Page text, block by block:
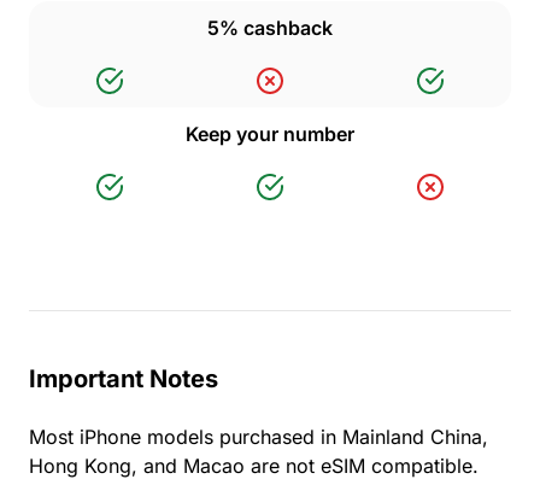
5% cashback
Keep your number
Important Notes
Most iPhone models purchased in Mainland China,
Hong Kong, and Macao are not eSIM compatible.